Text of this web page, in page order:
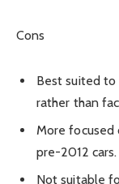
Cons
Best suited to
rather than
More focused
pre-2012 cars.
Not suitable